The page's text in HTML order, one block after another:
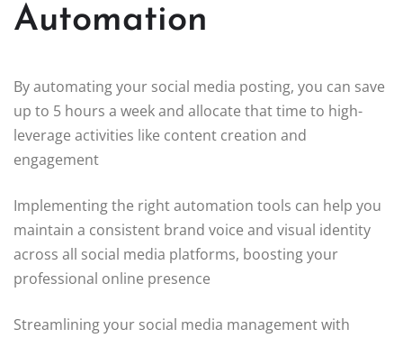
Automation
By automating your social media posting, you can save
up to 5 hours a week and allocate that time to high-
leverage activities like content creation and
engagement
Implementing the right automation tools can help you
maintain a consistent brand voice and visual identity
across all social media platforms, boosting your
professional online presence
Streamlining your social media management with